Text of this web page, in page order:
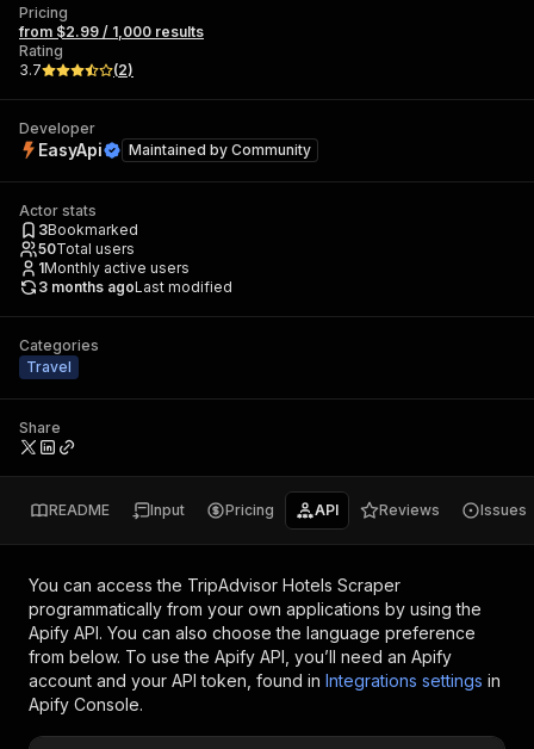
Pricing
from $2.99 / 1,000 results
Rating
3.7
(2)
Developer
EasyApi Maintained by Community
Actor stats
3Bookmarked
50Total users
1Monthly active users
3 months agoLast modified
Categories
Travel
Share
README Input Pricing API Reviews Issues
You can access the TripAdvisor Hotels Scraper
programmatically from your own applications by using the
Apify API. You can also choose the language preference
from below. To use the Apify API, you’ll need an Apify
account and your API token, found in Integrations settings in
Apify Console.